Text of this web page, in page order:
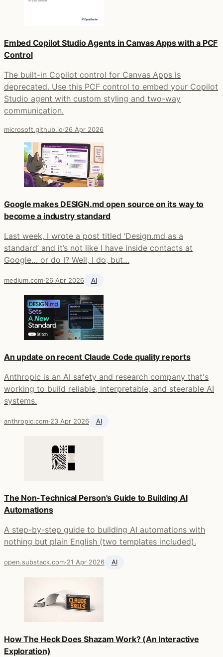
Embed Copilot Studio Agents in Canvas Apps with a PCF
Control
The built-in Copilot control for Canvas Apps is
deprecated. Use this PCF control to embed your Copilot
Studio agent with custom styling and two-way
communication.
microsoft.github.io·26 Apr 2026
Google makes DESIGN.md open source on its way to
become a industry standard
Last week, I wrote a post titled ‘Design.md as a
standard’ and it’s not like I have inside contacts at
Google… or do I? Well, I do, but…
medium.com·26 Apr 2026 AI
An update on recent Claude Code quality reports
Anthropic is an AI safety and research company that's
working to build reliable, interpretable, and steerable AI
systems.
anthropic.com·23 Apr 2026 AI
The Non-Technical Person's Guide to Building AI
Automations
A step-by-step guide to building AI automations with
nothing but plain English (two templates included).
open.substack.com·21 Apr 2026 AI
How The Heck Does Shazam Work? (An Interactive
Exploration)